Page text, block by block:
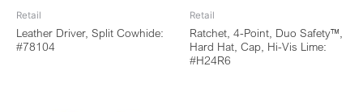
Retail
Leather Driver, Split Cowhide:
#78104
Retail
Ratchet, 4-Point, Duo Safety™,
Hard Hat, Cap, Hi-Vis Lime:
#H24R6